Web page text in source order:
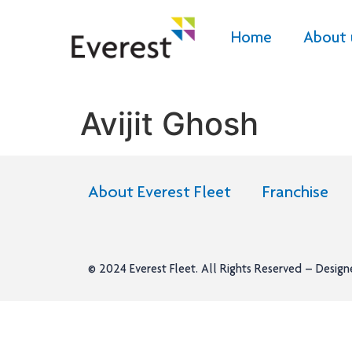
Home About
Avijit Ghosh
About Everest Fleet Franchise
© 2024 Everest Fleet. All Rights Reserved –